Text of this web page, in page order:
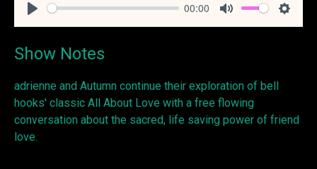
Play
00:00
Mute
Show Notes
adrienne and Autumn continue their exploration of bell
hooks' classic All About Love with a free flowing
conversation about the sacred, life saving power of friend
love.